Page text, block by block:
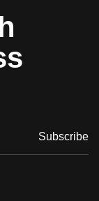
Subscribe